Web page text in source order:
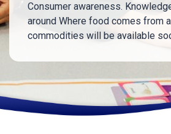
Consumer awareness.
around Where food comes from
commodities will be available